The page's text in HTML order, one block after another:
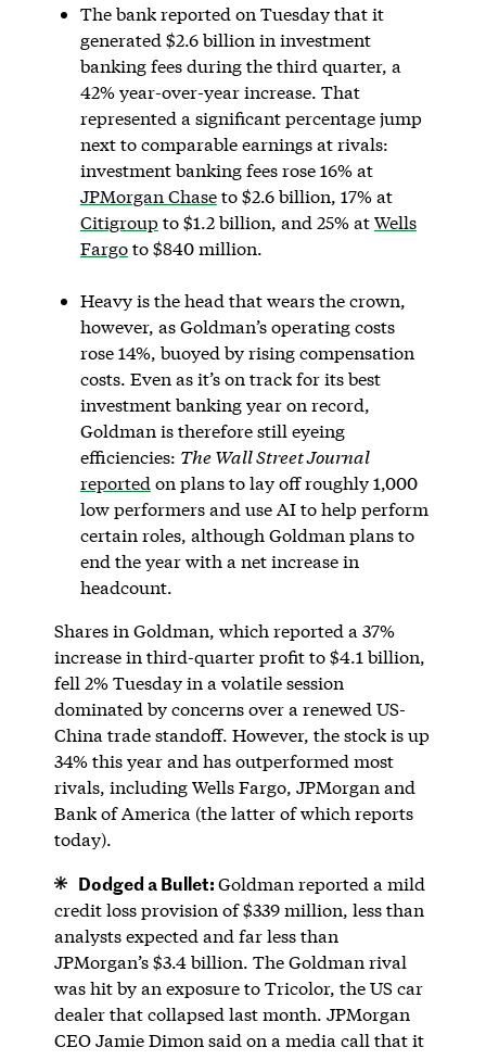
The bank reported on Tuesday that it
generated $2.6 billion in investment
banking fees during the third quarter, a
42% year-over-year increase. That
represented a significant percentage jump
next to comparable earnings at rivals:
investment banking fees rose 16% at
JPMorgan Chaseto $2.6 billion, 17% at
Citigroupto $1.2 billion, and 25% atWells
Fargoto $840 million.
Heavy is the head that wears the crown,
however, as Goldman’s operating costs
rose 14%, buoyed by rising compensation
costs. Even as it’s on track for its best
investment banking year on record,
Goldman is therefore still eyeing
efficiencies: The Wall Street Journal
reported on plans to lay off roughly 1,000
low performers and use AI to help perform
certain roles, although Goldman plans to
end the year with a net increase in
headcount.
Shares in Goldman, which reported a 37%
increase in third-quarter profit to $4.1 billion,
fell 2% Tuesday in a volatile session
dominated by concerns over a renewed US-
China trade standoff. However, the stock is up
34% this year and has outperformed most
rivals, including Wells Fargo, JPMorgan and
Bank of America (the latter of which reports
today).
Dodged a Bullet:Goldman reported a mild
credit loss provision of $339 million, less than
analysts expected and far less than
JPMorgan’s $3.4 billion. The Goldman rival
was hit by an exposure to Tricolor, the US car
dealer that collapsed last month. JPMorgan
CEO Jamie Dimon said on a media call that it